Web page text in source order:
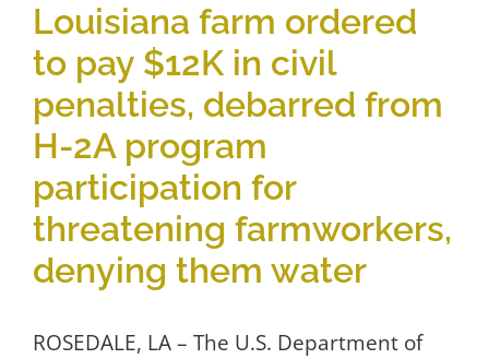
Louisiana farm ordered
to pay $12K in civil
penalties, debarred from
H-2A program
participation for
threatening farmworkers,
denying them water
ROSEDALE, LA – The U.S. Department of